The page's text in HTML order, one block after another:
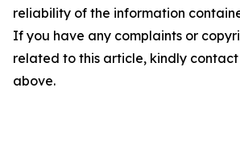
reliability of the information
If you have any complaints or
related to this article, kindly
above.